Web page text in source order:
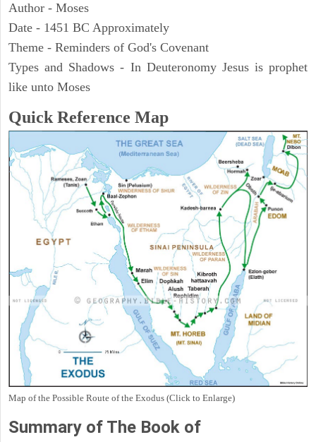
Author - Moses
Date - 1451 BC Approximately
Theme - Reminders of God's Covenant
Types and Shadows - In Deuteronomy Jesus is prophet
like unto Moses
Quick Reference Map
Map of the Possible Route of the Exodus (Click to Enlarge)
Summary of The Book of